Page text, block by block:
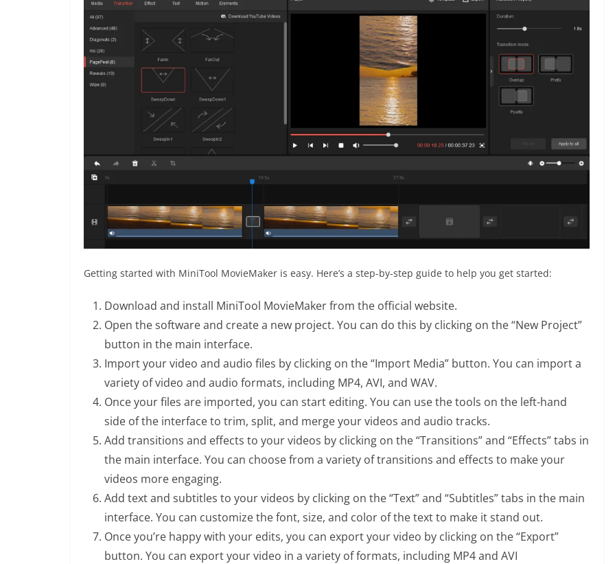
Getting started with MiniTool MovieMaker is easy. Here’s a step-by-step guide to help you get started:
Download and install MiniTool MovieMaker from the official website.
Open the software and create a new project. You can do this by clicking on the “New Project”
button in the main interface.
Import your video and audio files by clicking on the “Import Media” button. You can import a
variety of video and audio formats, including MP4, AVI, and WAV.
Once your files are imported, you can start editing. You can use the tools on the left-hand
side of the interface to trim, split, and merge your videos and audio tracks.
Add transitions and effects to your videos by clicking on the “Transitions” and “Effects” tabs in
the main interface. You can choose from a variety of transitions and effects to make your
videos more engaging.
Add text and subtitles to your videos by clicking on the “Text” and “Subtitles” tabs in the main
interface. You can customize the font, size, and color of the text to make it stand out.
Once you’re happy with your edits, you can export your video by clicking on the “Export”
button. You can export your video in a variety of formats, including MP4 and AVI